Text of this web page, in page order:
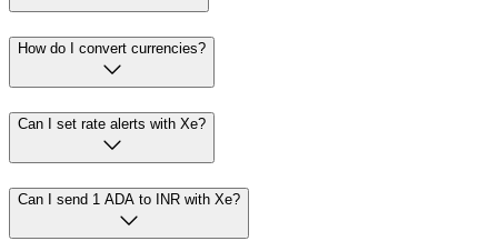
How do I convert currencies?
Can I set rate alerts with Xe?
Can I send 1 ADA to INR with Xe?